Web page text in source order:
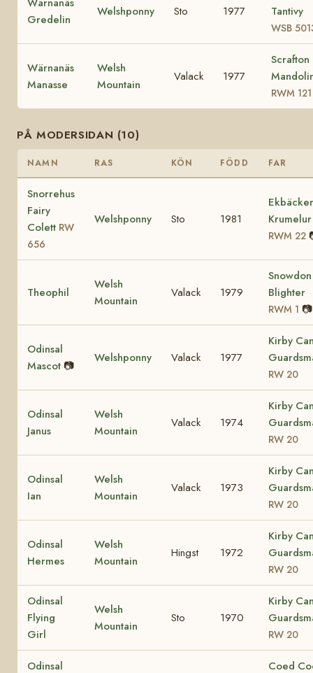
Gredelin
Welshponny Sto 1977
Tantivy
WSB
Wärnanäs
Manasse
Welsh
Mountain
Valack 1977
Scrafton
RWM 121
PÅ MODERSIDAN (10)
NAMN RAS KÖN FÖDD FAR
Snorrehus
Fairy
Colett RW
656
Welshponny Sto 1981
Krumelur
RWM 22
Theophil
Welsh
Mountain
Valack 1979
Snowdon
Blighter
RWM 1 📷
Odinsal
Mascot 📷
Welshponny Valack 1977
Kirby
RW 20
Odinsal
Janus
Welsh
Mountain
Valack 1974
Kirby
RW 20
Odinsal
Ian
Welsh
Mountain
Valack 1973
Kirby
RW 20
Odinsal
Hermes
Welsh
Mountain
Hingst 1972
Kirby
RW 20
Odinsal
Flying
Girl
Welsh
Mountain
Sto 1970
Kirby
RW 20
Odinsal
Coed